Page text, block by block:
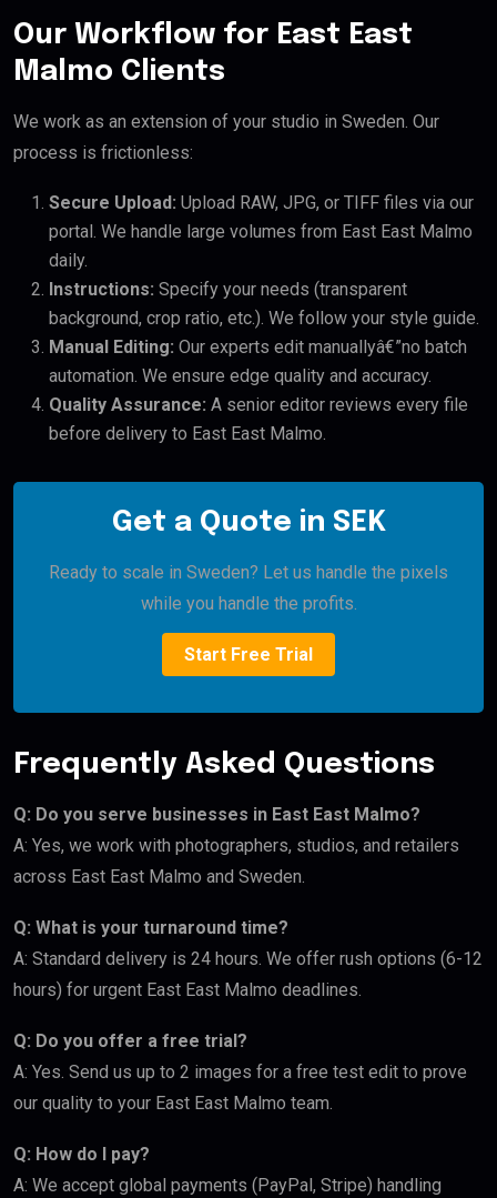
Our Workflow for East East
Malmo Clients
We work as an extension of your studio in Sweden. Our
process is frictionless:
Secure Upload: Upload RAW, JPG, or TIFF files via our
portal. We handle large volumes from East East Malmo
daily.
Instructions: Specify your needs (transparent
background, crop ratio, etc.). We follow your style guide.
Manual Editing: Our experts edit manuallyâ€”no batch
automation. We ensure edge quality and accuracy.
Quality Assurance: A senior editor reviews every file
before delivery to East East Malmo.
Get a Quote in SEK
Ready to scale in Sweden? Let us handle the pixels
while you handle the profits.
Start Free Trial
Frequently Asked Questions
Q: Do you serve businesses in East East Malmo?
A: Yes, we work with photographers, studios, and retailers
across East East Malmo and Sweden.
Q: What is your turnaround time?
A: Standard delivery is 24 hours. We offer rush options (6-12
hours) for urgent East East Malmo deadlines.
Q: Do you offer a free trial?
A: Yes. Send us up to 2 images for a free test edit to prove
our quality to your East East Malmo team.
Q: How do I pay?
A: We accept global payments (PayPal, Stripe) handling